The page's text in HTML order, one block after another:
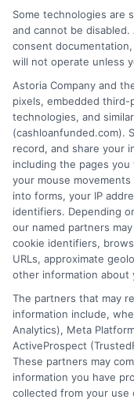
Home
How It Works
FAQS
Blog
Contact Us
Cookie Policy
E Consent
Accessibility
Sitemap
Some technologies are
and cannot be
consent
will not operate unless
Astoria Company and
pixels, embedded
technologies, and
(cashloanfunded.com).
record, and share your
including the pages
your mouse
into forms, your IP
identifiers. Depending
our named partners
cookie identifiers,
URLs, approximate
other information about
The partners that may
information include,
Analytics), Meta
ActiveProspect
These partners may
information you have
collected from your